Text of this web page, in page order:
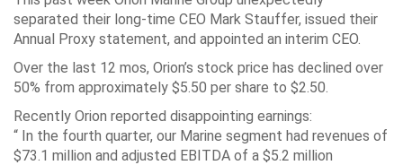
separated their long-time CEO Mark Stauffer, issued their
Annual Proxy statement, and appointed an interim CEO.
Over the last 12 mos, Orion’s stock price has declined over
50% from approximately $5.50 per share to $2.50.
Recently Orion reported disappointing earnings:
“ In the fourth quarter, our Marine segment had revenues of
$73.1 million and adjusted EBITDA of a $5.2 million